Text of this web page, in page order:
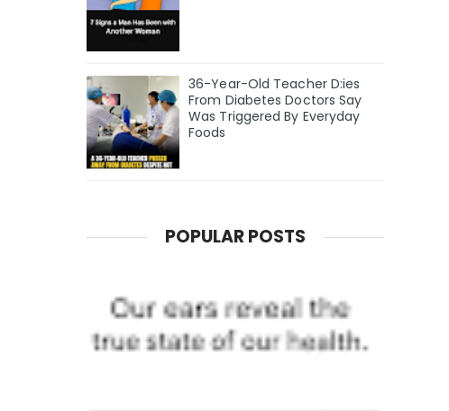
36-Year-Old Teacher D:ies
From Diabetes Doctors Say
Was Triggered By Everyday
Foods
POPULAR POSTS